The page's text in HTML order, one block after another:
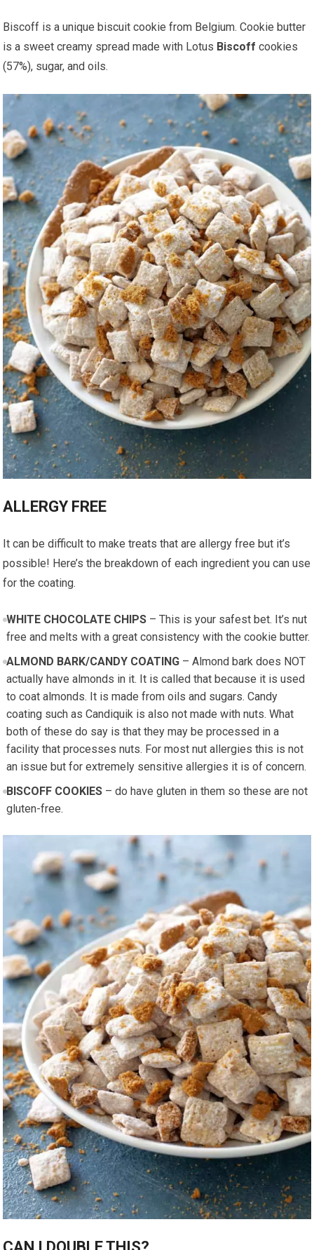
Biscoff is a unique biscuit cookie from Belgium. Cookie butter
is a sweet creamy spread made with Lotus Biscoff cookies
(57%), sugar, and oils.
ALLERGY FREE
It can be difficult to make treats that are allergy free but it’s
possible! Here’s the breakdown of each ingredient you can use
for the coating.
WHITE CHOCOLATE CHIPS– This is your safest bet. It’s nut
free and melts with a great consistency with the cookie butter.
ALMOND BARK/CANDY COATING– Almond bark does NOT
actually have almonds in it. It is called that because it is used
to coat almonds. It is made from oils and sugars. Candy
coating such as Candiquik is also not made with nuts. What
both of these do say is that they may be processed in a
facility that processes nuts. For most nut allergies this is not
an issue but for extremely sensitive allergies it is of concern.
BISCOFF COOKIES– do have gluten in them so these are not
gluten-free.